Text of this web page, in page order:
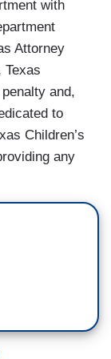
with
Attorney
Texas
and,
to
Children’s
any